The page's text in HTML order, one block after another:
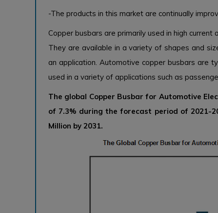
-The products in this market are continually
Copper busbars are primarily used in high
They are available in a variety of shapes and
an application. Automotive copper busbars are
used in a variety of applications such as
The global Copper Busbar for Automotive
of 7.3% during the forecast period of 2021-
Million by 2031.